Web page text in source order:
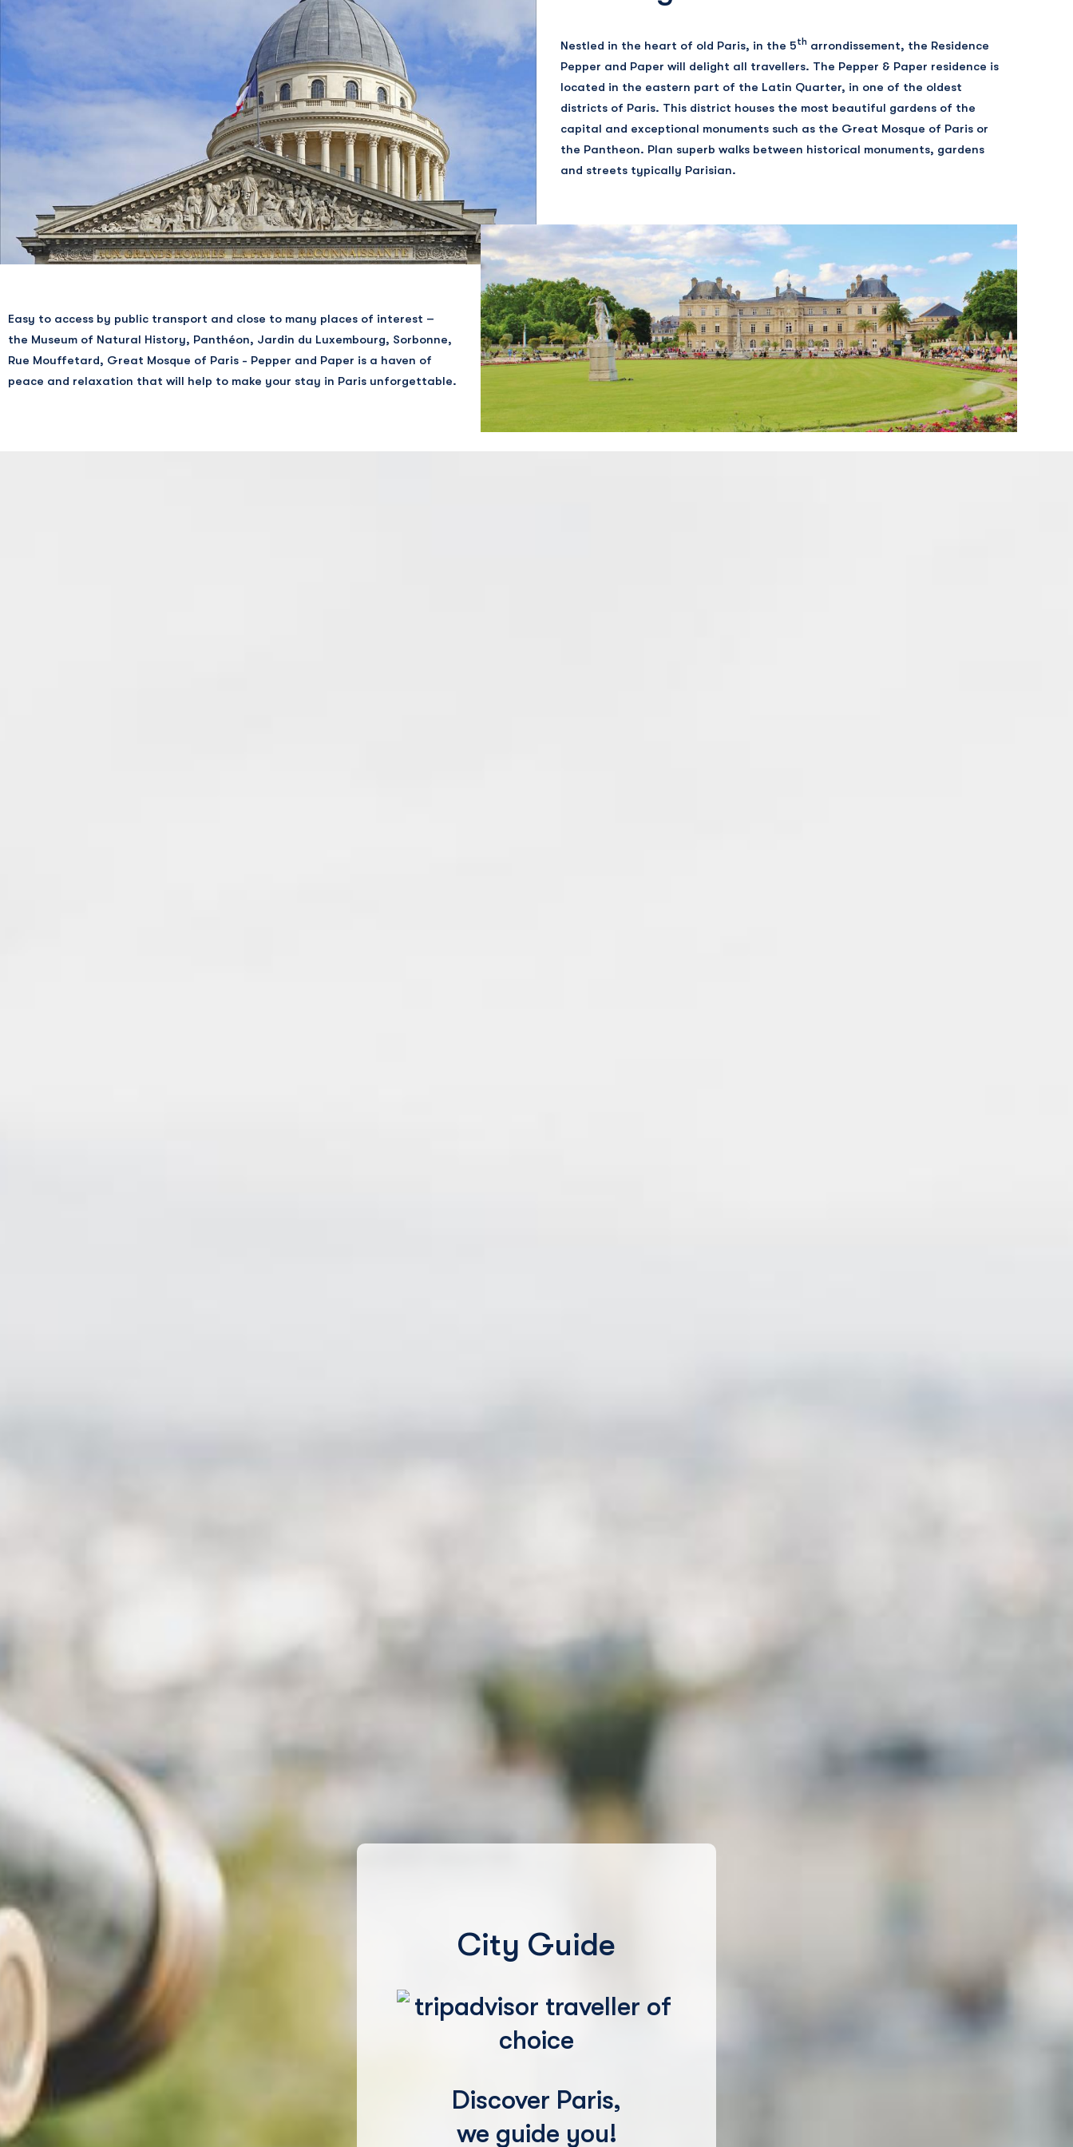
La Montagne sans Geneviève
Boucherie des Arènes
Poissonnerie Mouffetard
Carl Marletti
La Fromagerie Androuet
Shakespeare and Co
Nestled in the heart of old Paris, in the 5th arrondissement, the Residence
Pepper and Paper will delight all travellers. The Pepper & Paper residence is
located in the eastern part of the Latin Quarter, in one of the oldest
districts of Paris. This district houses the most beautiful gardens of the
capital and exceptional monuments such as the Great Mosque of Paris or
the Pantheon. Plan superb walks between historical monuments, gardens
and streets typically Parisian.
Easy to access by public transport and close to many places of interest –
the Museum of Natural History, Panthéon, Jardin du Luxembourg, Sorbonne,
Rue Mouffetard, Great Mosque of Paris - Pepper and Paper is a haven of
peace and relaxation that will help to make your stay in Paris unforgettable.
City Guide
Discover Paris,
we guide you!